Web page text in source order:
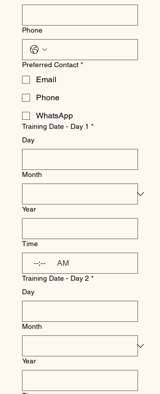
Phone
Preferred Contact *
Email
Phone
WhatsApp
Training Date - Day 1 *
Day
Month
Year
Time
: AM
Training Date - Day 2 *
Day
Month
Year